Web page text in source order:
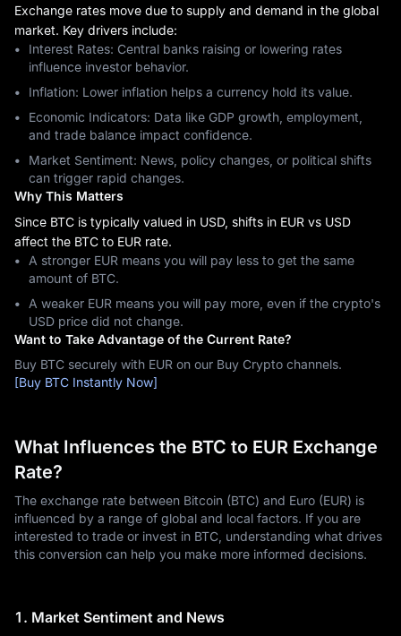
Exchange rates move due to supply and demand in the global
market. Key drivers include:
Interest Rates: Central banks raising or lowering rates
influence investor behavior.
Inflation: Lower inflation helps a currency hold its value.
Economic Indicators: Data like GDP growth, employment,
and trade balance impact confidence.
Market Sentiment: News, policy changes, or political shifts
can trigger rapid changes.
Why This Matters
Since BTC is typically valued in USD, shifts in EUR vs USD
affect the BTC to EUR rate.
A stronger EUR means you will pay less to get the same
amount of BTC.
A weaker EUR means you will pay more, even if the crypto's
USD price did not change.
Want to Take Advantage of the Current Rate?
Buy BTC securely with EUR on our Buy Crypto channels.
[Buy BTC Instantly Now]
What Influences the BTC to EUR Exchange
Rate?
The exchange rate between Bitcoin (BTC) and Euro (EUR) is
influenced by a range of global and local factors. If you are
interested to trade or invest in BTC, understanding what drives
this conversion can help you make more informed decisions.
1. Market Sentiment and News